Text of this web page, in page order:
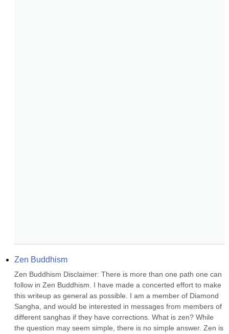
Zen Buddhism
Zen Buddhism Disclaimer: There is more than one path one can
follow in Zen Buddhism. I have made a concerted effort to make
this writeup as general as possible. I am a member of Diamond
Sangha, and would be interested in messages from members of
different sanghas if they have corrections. What is zen? While
the question may seem simple, there is no simple answer. Zen is